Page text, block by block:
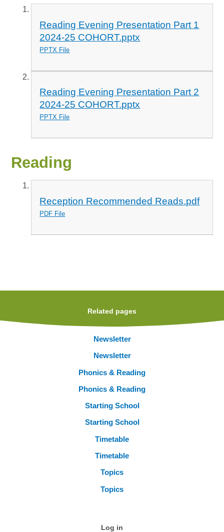
Reading Evening Presentation Part 1
2024-25 COHORT.pptx
PPTX File
Reading Evening Presentation Part 2
2024-25 COHORT.pptx
PPTX File
Reading
Reception Recommended Reads.pdf
PDF File
Related pages
Newsletter
Newsletter
Phonics & Reading
Phonics & Reading
Starting School
Starting School
Timetable
Timetable
Topics
Topics
Log in